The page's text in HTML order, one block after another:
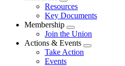
Expand
menu
Resources
Key Documents
Membership
Expand
menu
Join the Union
Actions & Events
Expand
Take Action
Events